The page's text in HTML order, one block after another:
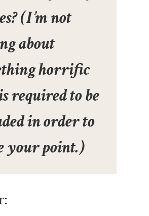
(I’m not
about
horrific
required to be
in order to
your point.)